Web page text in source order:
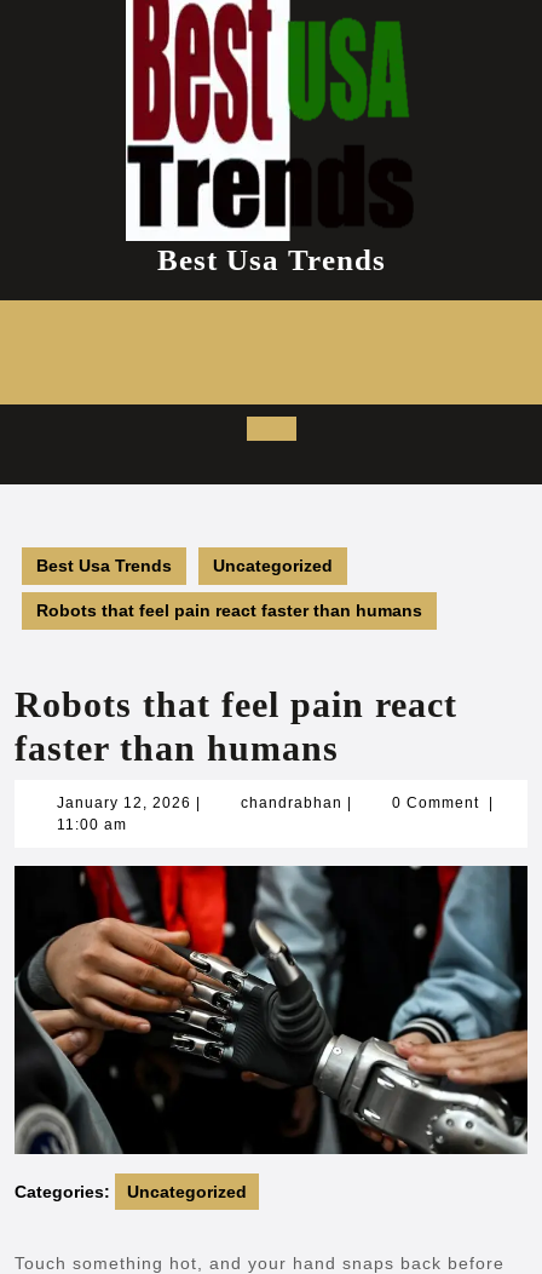
Best Usa Trends
Open
Button
Best Usa Trends Uncategorized
Robots that feel pain react faster than humans
Robots that feel pain react
faster than humans
January 12, 2026 Januarychandrabhan chandrabhan
0 Comment
11:00 am
Categories: Uncategorized
Touch something hot, and your hand snaps back before